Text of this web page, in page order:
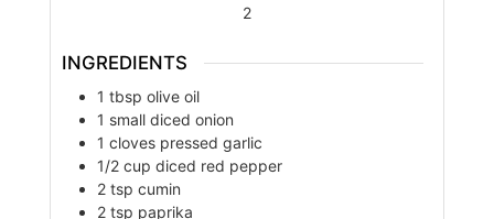
2
INGREDIENTS
1 tbsp olive oil
1 small diced onion
1 cloves pressed garlic
1/2 cup diced red pepper
2 tsp cumin
2 tsp paprika